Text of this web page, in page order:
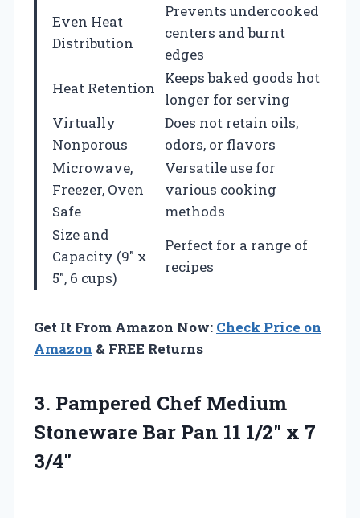
Even Heat
Distribution
Prevents undercooked
centers and burnt
edges
Heat Retention
Keeps baked goods hot
longer for serving
Virtually
Nonporous
Does not retain oils,
odors, or flavors
Microwave,
Freezer, Oven
Safe
Versatile use for
various cooking
methods
Size and
Capacity (9″ x
5″, 6 cups)
Perfect for a range of
recipes
Get It From Amazon Now: Check Price on
Amazon & FREE Returns
3. Pampered Chef Medium
Stoneware Bar Pan 11 1/2″ x 7
3/4″